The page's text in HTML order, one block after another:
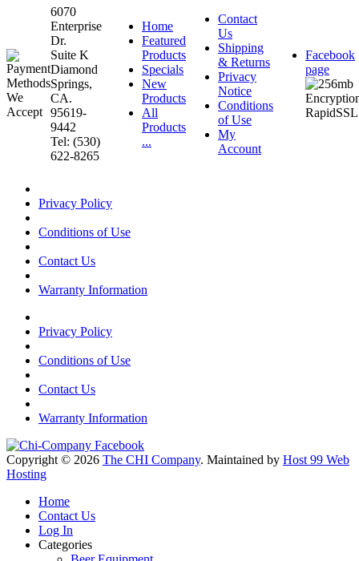
6070
Enterprise
Dr.
Suite K
Diamond
Springs,
CA.
95619-
9442
Tel: (530)
622-8265
Home
Featured
Products
Specials
New
Products
All
Products
...
Contact
Us
Shipping
& Returns
Privacy
Notice
Conditions
of Use
My
Account
Facebook
page
Privacy Policy
Conditions of Use
Contact Us
Warranty Information
Privacy Policy
Conditions of Use
Contact Us
Warranty Information
Copyright © 2026 The CHI Company. Maintained by Host 99 Web
Hosting
Home
Contact Us
Log In
Categories